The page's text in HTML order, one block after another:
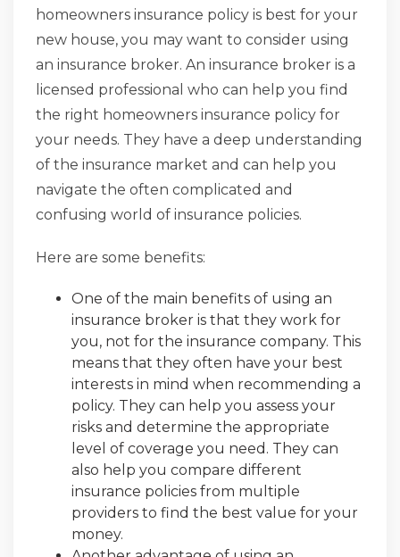
homeowners insurance policy is best for your
new house, you may want to consider using
an insurance broker. An insurance broker is a
licensed professional who can help you find
the right homeowners insurance policy for
your needs. They have a deep understanding
of the insurance market and can help you
navigate the often complicated and
confusing world of insurance policies.
Here are some benefits:
One of the main benefits of using an
insurance broker is that they work for
you, not for the insurance company. This
means that they often have your best
interests in mind when recommending a
policy. They can help you assess your
risks and determine the appropriate
level of coverage you need. They can
also help you compare different
insurance policies from multiple
providers to find the best value for your
money.